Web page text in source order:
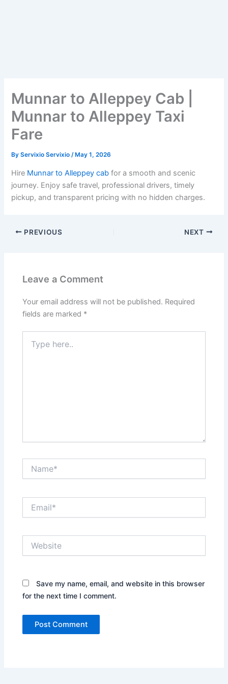
Munnar to Alleppey Cab |
Munnar to Alleppey Taxi
Fare
ByServixio Servixio/ May 1, 2026
Hire Munnar to Alleppey cab for a smooth and scenic
journey. Enjoy safe travel, professional drivers, timely
pickup, and transparent pricing with no hidden charges.
PREVIOUS NEXT
Leave a Comment
Your email address will not be published. Required
fields are marked *
here..
Save my name, email, and website in this browser
for the next time I comment.